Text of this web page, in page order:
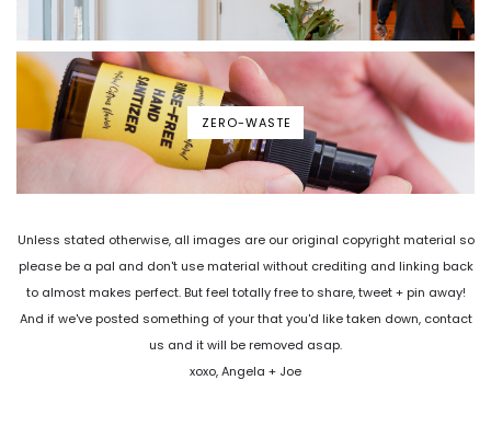
ZERO-WASTE
Unless stated otherwise, all images are our original copyright material so
please be a pal and don't use material without crediting and linking back
to almost makes perfect. But feel totally free to share, tweet + pin away!
And if we've posted something of your that you'd like taken down, contact
us and it will be removed asap.
xoxo, Angela + Joe